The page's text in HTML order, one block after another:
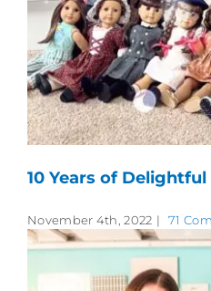
10 Years of
November 4th, 2022 | 71